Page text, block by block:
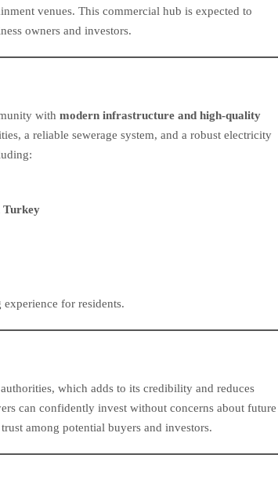
venues. This commercial hub is expected to
owners and investors.
with modern infrastructure and high-quality
a reliable sewerage system, and a robust electricity
Turkey
for residents.
which adds to its credibility and reduces
can confidently invest without concerns about future
among potential buyers and investors.